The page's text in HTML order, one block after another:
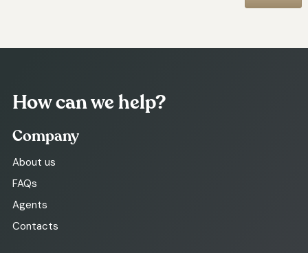
How can we help?
Company
About us
FAQs
Agents
Contacts